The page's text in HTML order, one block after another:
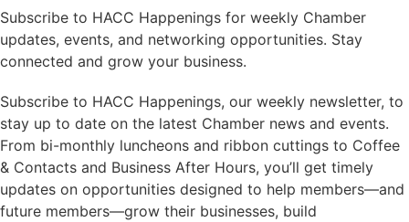
Subscribe to HACC Happenings for weekly Chamber
updates, events, and networking opportunities. Stay
connected and grow your business.
Subscribe to HACC Happenings, our weekly newsletter, to
stay up to date on the latest Chamber news and events.
From bi-monthly luncheons and ribbon cuttings to Coffee
& Contacts and Business After Hours, you’ll get timely
updates on opportunities designed to help members—and
future members—grow their businesses, build